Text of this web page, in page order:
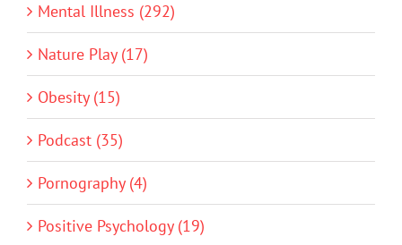
Mental Illness (292)
Nature Play (17)
Obesity (15)
Podcast (35)
Pornography (4)
Positive Psychology (19)